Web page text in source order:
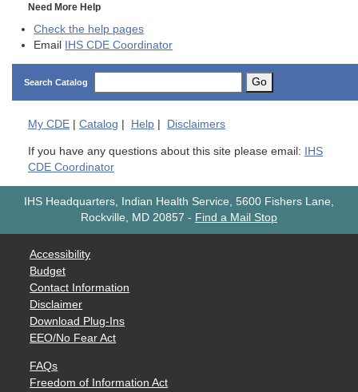
Need More Help
Check the help pages
Email IHS CDE Coordinator
Search Catalog Go
My CDE Catalog Help Disclaimers
If you have any questions about this site please email:
IHS
CDE Coordinator
IHS Headquarters, Indian Health Service, 5600 Fishers Lane,
Rockville, MD 20857 - Find a Mail Stop
Accessibility
Budget
Contact Information
Disclaimer
Download Plug-Ins
EEO/No Fear Act
FAQs
Freedom of Information Act